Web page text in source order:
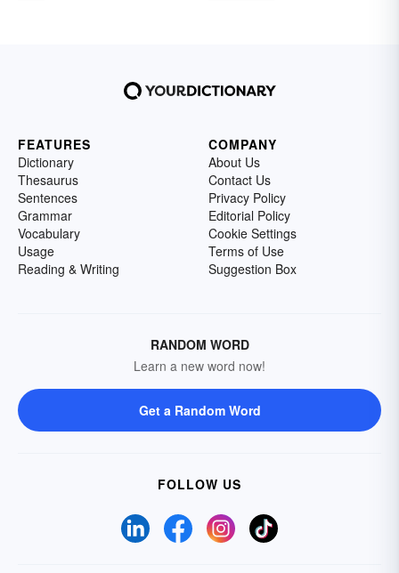
FEATURES
Dictionary
Thesaurus
Sentences
Grammar
Vocabulary
Usage
Reading & Writing
COMPANY
About Us
Contact Us
Privacy Policy
Editorial Policy
Cookie Settings
Terms of Use
Suggestion Box
RANDOM WORD
Learn a new word now!
Get a Random Word
FOLLOW US